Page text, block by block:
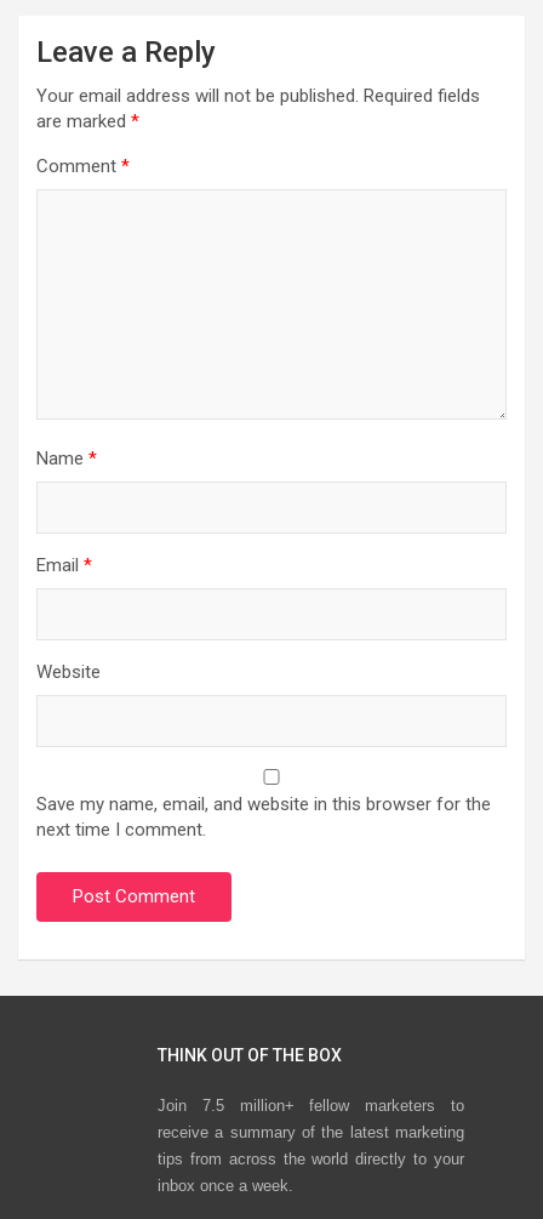
Leave a Reply
Your email address will not be published. Required fields
are marked *
Comment *
Name *
Email *
Website
Save my name, email, and website in this browser for the
next time I comment.
THINK OUT OF THE BOX
Join 7.5 million+ fellow marketers to
receive a summary of the latest marketing
tips from across the world directly to your
inbox once a week.